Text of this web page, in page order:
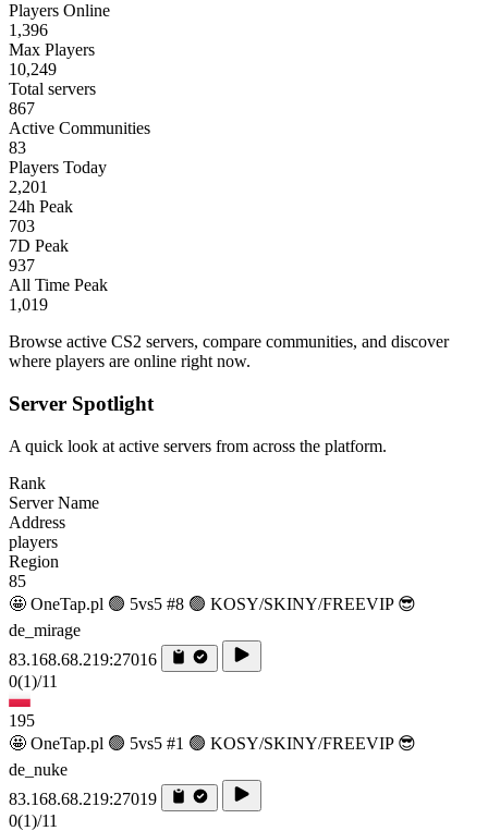
Players Online
1,396
Max Players
10,249
Total servers
867
Active Communities
83
Players Today
2,201
24h Peak
703
7D Peak
937
All Time Peak
1,019
Browse active CS2 servers, compare communities, and discover
where players are online right now.
Server Spotlight
A quick look at active servers from across the platform.
Rank
Server Name
Address
players
Region
85
🤩 OneTap.pl 🟢 5vs5 #8 🟢 KOSY/SKINY/FREEVIP 😎
de_mirage
83.168.68.219:27016
0(1)/11
195
🤩 OneTap.pl 🟢 5vs5 #1 🟢 KOSY/SKINY/FREEVIP 😎
de_nuke
83.168.68.219:27019
0(1)/11